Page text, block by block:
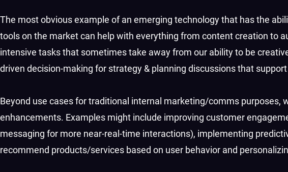
The most obvious example of an emerging technology that has the
tools on the market can help with everything from content creation to
intensive tasks that sometimes take away from our ability to be
driven decision-making for strategy & planning discussions that
Beyond use cases for traditional internal marketing/comms purposes,
enhancements. Examples might include improving customer
messaging for more near-real-time interactions), implementing
recommend products/services based on user behavior and